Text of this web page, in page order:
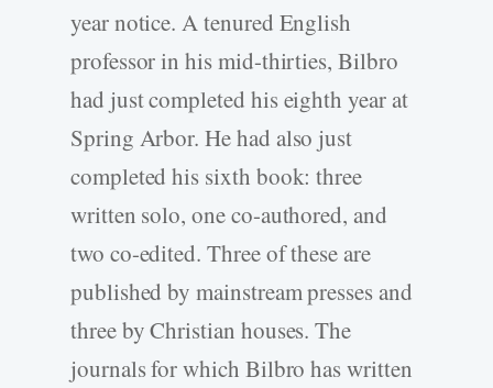
year notice. A tenured English
professor in his mid-thirties, Bilbro
had just completed his eighth year at
Spring Arbor. He had also just
completed his sixth book: three
written solo, one co-authored, and
two co-edited. Three of these are
published by mainstream presses and
three by Christian houses. The
journals for which Bilbro has written